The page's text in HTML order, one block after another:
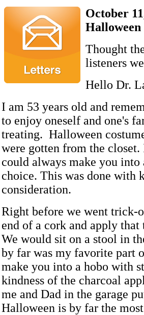
October
Thought
listeners
Hello Dr.
I am 53 years old and
to enjoy oneself and one's
treating. Halloween
were gotten from the
could always make you into
choice. This was done with
consideration.
Right before we went trick-
end of a cork and apply
We would sit on a stool in
by far was my favorite part
make you into a hobo with
kindness of the charcoal
me and Dad in the garage
Halloween is by far the